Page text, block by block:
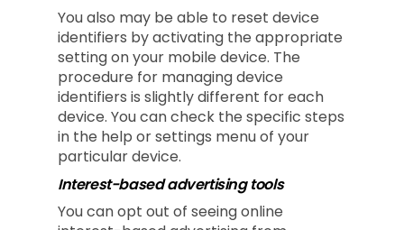
You also may be able to reset device
identifiers by activating the appropriate
setting on your mobile device. The
procedure for managing device
identifiers is slightly different for each
device. You can check the specific steps
in the help or settings menu of your
particular device.
Interest-based advertising tools
You can opt out of seeing online